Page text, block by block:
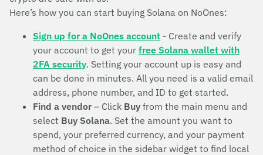
Here’s how you can start buying Solana on NoOnes:
Sign up for a NoOnes account - Create and verify
your account to get your free Solana wallet with
2FA security. Setting your account up is easy and
can be done in minutes. All you need is a valid email
address, phone number, and ID to get started.
Find a vendor – Click Buy from the main menu and
select Buy Solana. Set the amount you want to
spend, your preferred currency, and your payment
method of choice in the sidebar widget to find local